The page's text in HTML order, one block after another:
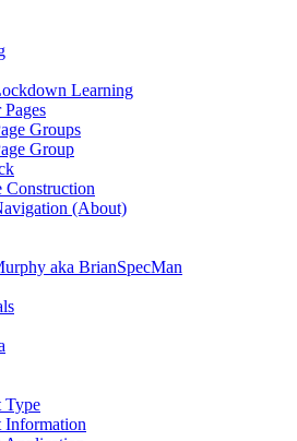
Learning
Groups
Group
Construction
(About)
aka BrianSpecMan
Type
Information